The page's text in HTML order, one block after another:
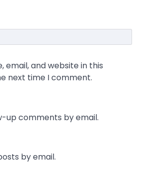
email, and website in this
next time I comment.
up comments by email.
by email.